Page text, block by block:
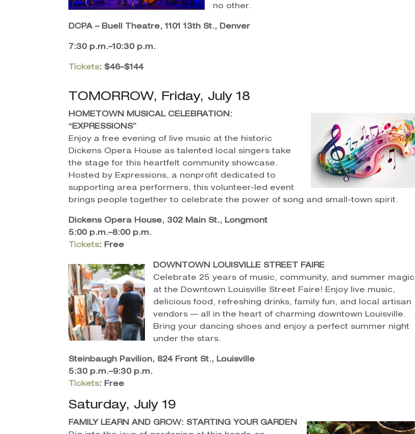
no other.
DCPA – Buell Theatre, 1101 13th St., Denver
7:30 p.m.–10:30 p.m.
Tickets: $46–$144
TOMORROW, Friday, July 18
HOMETOWN MUSICAL CELEBRATION:
“EXPRESSIONS”
Enjoy a free evening of live music at the historic
Dickens Opera House as talented local singers take
the stage for this heartfelt community showcase.
Hosted by Expressions, a nonprofit dedicated to
supporting area performers, this volunteer-led event
brings people together to celebrate the power of song and small-town spirit.
Dickens Opera House, 302 Main St., Longmont
5:00 p.m.–8:00 p.m.
Tickets: Free
DOWNTOWN LOUISVILLE STREET FAIRE
Celebrate 25 years of music, community, and summer magic
at the Downtown Louisville Street Faire! Enjoy live music,
delicious food, refreshing drinks, family fun, and local artisan
vendors — all in the heart of charming downtown Louisville.
Bring your dancing shoes and enjoy a perfect summer night
under the stars.
Steinbaugh Pavilion, 824 Front St., Louisville
5:30 p.m.–9:30 p.m.
Tickets: Free
Saturday, July 19
FAMILY LEARN AND GROW: STARTING YOUR GARDEN